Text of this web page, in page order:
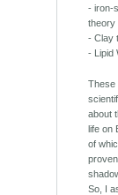
- iron-
theory
- Clay
- Lipid
These
about
life on
of
So, I